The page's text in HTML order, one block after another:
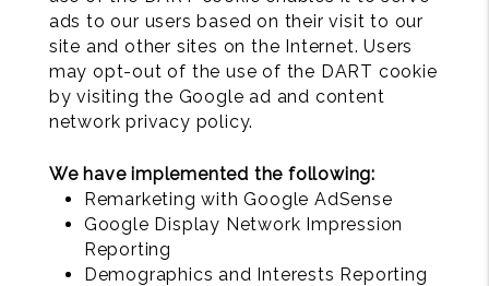
ads to our users based on their visit to our
site and other sites on the Internet. Users
may opt-out of the use of the DART cookie
by visiting the Google ad and content
network privacy policy.
We have implemented the following:
Remarketing with Google AdSense
Google Display Network Impression
Reporting
Demographics and Interests Reporting